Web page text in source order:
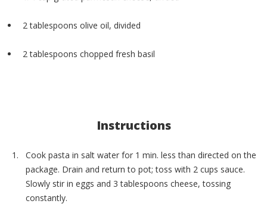
2 tablespoons olive oil, divided
2 tablespoons chopped fresh basil
Instructions
Cook pasta in salt water for 1 min. less than directed on the
package. Drain and return to pot; toss with 2 cups sauce.
Slowly stir in eggs and 3 tablespoons cheese, tossing
constantly.